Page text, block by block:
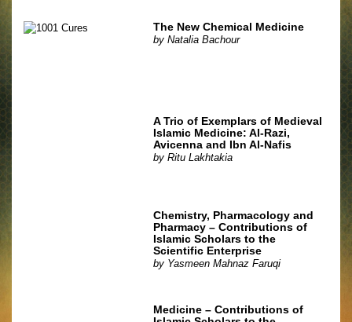
The New Chemical Medicine
byNatalia Bachour
A Trio of Exemplars of Medieval
Islamic Medicine: Al-Razi,
Avicenna and Ibn Al-Nafis
byRitu Lakhtakia
Chemistry, Pharmacology and
Pharmacy – Contributions of
Islamic Scholars to the
Scientific Enterprise
by Yasmeen Mahnaz Faruqi
Medicine – Contributions of